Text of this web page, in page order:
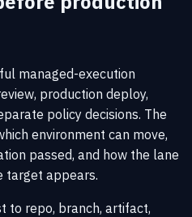
managed-execution
production deploy,
policy decisions. The
environment can move,
passed, and how the lane
target appears.
to repo, branch, artifact,